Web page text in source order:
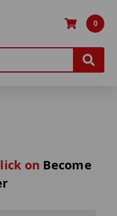
0
on Become